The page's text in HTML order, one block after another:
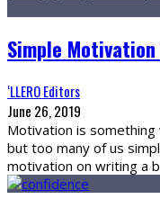
Simple
‘LLERO Editors
June 26, 2019
Motivation is something
but too many of us
motivation on writing a